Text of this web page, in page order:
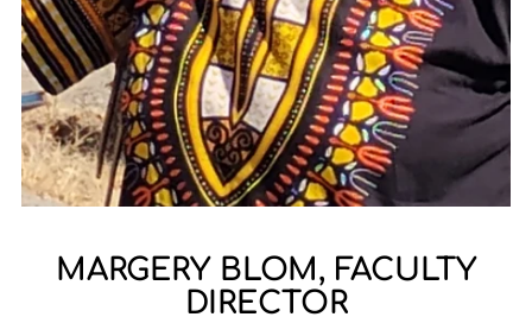
MARGERY BLOM, FACULTY
DIRECTOR